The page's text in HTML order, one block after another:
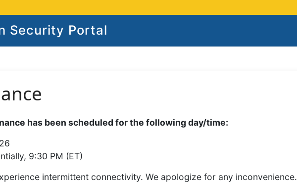
Security Portal
has been scheduled for the following day/time:
9:30 PM (ET)
intermittent connectivity. We apologize for any inconvenience.